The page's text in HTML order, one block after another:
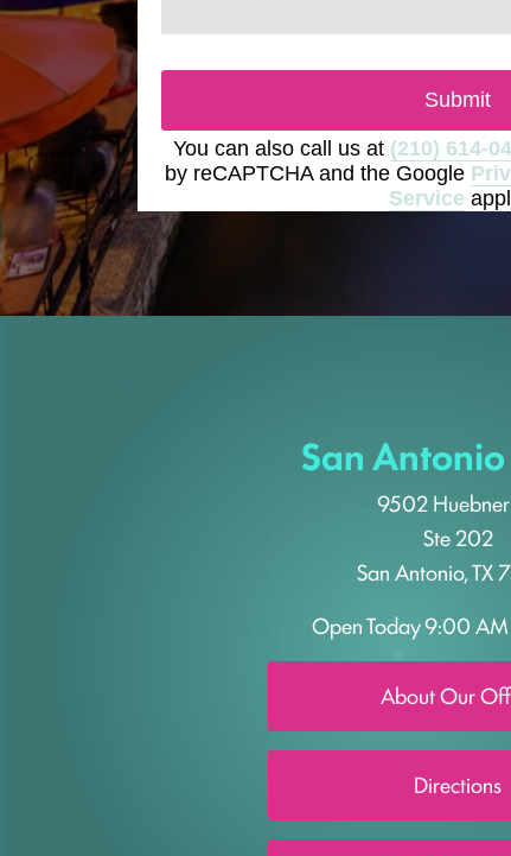
Submit
You can also call us at (210) 614-
by reCAPTCHA and the Google
Service
San
9502
Ste 202
San Antonio, TX
Open Today9:00 AM
About Our
Directions